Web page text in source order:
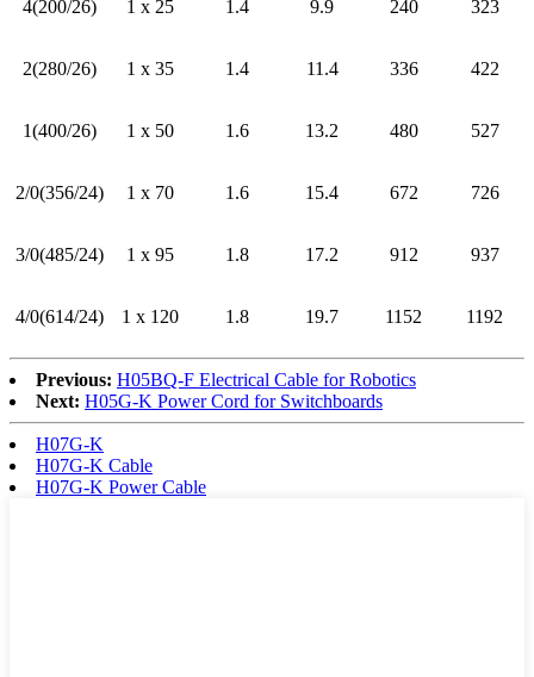
4(200/26) 1 x 25 1.4 9.9 240 323
2(280/26) 1 x 35 1.4 11.4 336 422
1(400/26) 1 x 50 1.6 13.2 480 527
2/0(356/24) 1 x 70 1.6 15.4 672 726
3/0(485/24) 1 x 95 1.8 17.2 912 937
4/0(614/24) 1 x 120 1.8 19.7 1152 1192
Previous: H05BQ-F Electrical Cable for Robotics
Next: H05G-K Power Cord for Switchboards
H07G-K
H07G-K Cable
H07G-K Power Cable